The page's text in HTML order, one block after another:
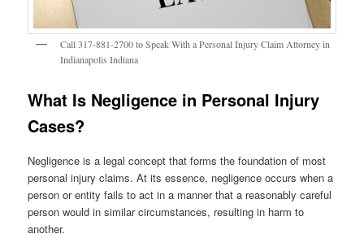
Call 317-881-2700 to Speak With a Personal Injury Claim Attorney in
Indianapolis Indiana
What Is Negligence in Personal Injury
Cases?
Negligence is a legal concept that forms the foundation of most
personal injury claims. At its essence, negligence occurs when a
person or entity fails to act in a manner that a reasonably careful
person would in similar circumstances, resulting in harm to
another.